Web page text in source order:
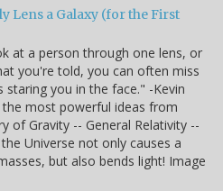
Lens a Galaxy (for the First
at a person through one lens, or
you're told, you can often miss
you in the face." -Kevin
the most powerful ideas from
of Gravity -- General Relativity --
Universe not only causes a
but also bends light! Image